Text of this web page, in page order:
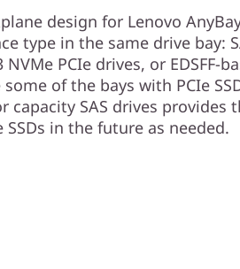
design for Lenovo
type in the same drive bay:
PCIe drives, or EDSFF-
of the bays with PCIe
capacity SAS drives provides
in the future as needed.